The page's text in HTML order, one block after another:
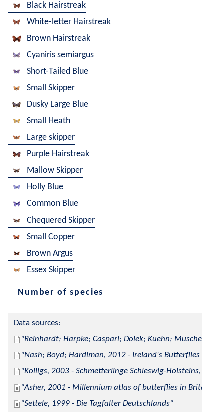
Black Hairstreak
White-letter Hairstreak
Brown Hairstreak
Cyaniris semiargus
Short-Tailed Blue
Small Skipper
Dusky Large Blue
Small Heath
Large skipper
Purple Hairstreak
Mallow Skipper
Holly Blue
Common Blue
Chequered Skipper
Small Copper
Brown Argus
Essex Skipper
Number of species
Data sources:
Reinhardt; Harpke; Caspari; Dolek; Kuehn;
Nash; Boyd; Hardiman, 2012 - Ireland's Butterflies
Kolligs, 2003 - Schmetterlinge Schleswig-
Asher, 2001 - Millennium atlas of butterflies in
Settele, 1999 - Die Tagfalter Deutschlands